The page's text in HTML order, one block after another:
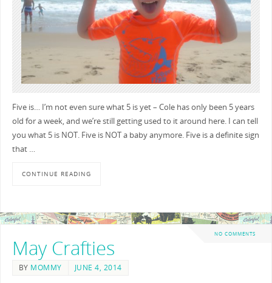
Five is… I’m not even sure what 5 is yet – Cole has only been 5 years
old for a week, and we’re still getting used to it around here. I can tell
you what 5 is NOT. Five is NOT a baby anymore. Five is a definite sign
that …
CONTINUE READING
NO COMMENTS
May Crafties
BY MOMMY JUNE 4, 2014